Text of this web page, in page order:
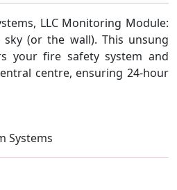
LLC Monitoring Module:
(or the wall). This unsung
your fire safety system and
centre, ensuring 24-hour
Systems